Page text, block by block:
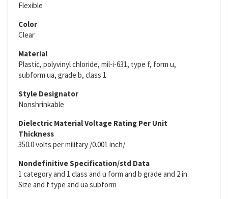
Flexible
Color
Clear
Material
Plastic, polyvinyl chloride, mil-i-631, type f, form u,
subform ua, grade b, class 1
Style Designator
Nonshrinkable
Dielectric Material Voltage Rating Per Unit
Thickness
350.0 volts per military /0.001 inch/
Nondefinitive Specification/std Data
1 category and 1 class and u form and b grade and 2 in.
Size and f type and ua subform